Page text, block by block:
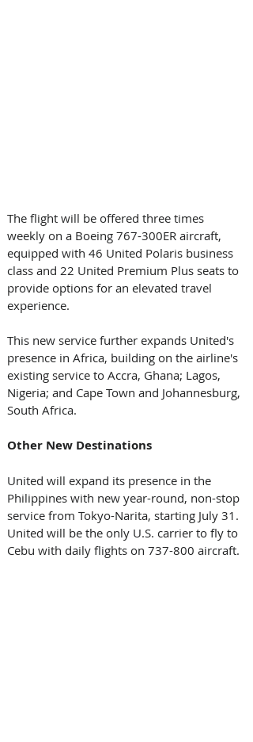
The flight will be offered three times
weekly on a Boeing 767-300ER aircraft,
equipped with 46 United Polaris business
class and 22 United Premium Plus seats to
provide options for an elevated travel
experience.
This new service further expands United's
presence in Africa, building on the airline's
existing service to Accra, Ghana; Lagos,
Nigeria; and Cape Town and Johannesburg,
South Africa.
Other New Destinations
United will expand its presence in the
Philippines with new year-round, non-stop
service from Tokyo-Narita, starting July 31.
United will be the only U.S. carrier to fly to
Cebu with daily flights on 737-800 aircraft.